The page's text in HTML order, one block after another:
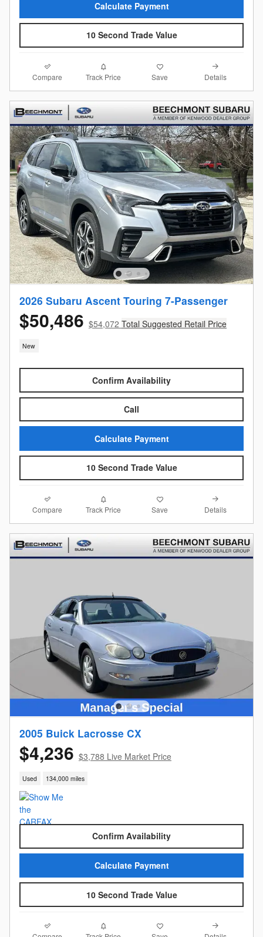
Calculate Payment
10 Second Trade Value
Compare Track Price Save Details
2026 Subaru Ascent Touring 7-Passenger
$50,486 $54,072 Total Suggested Retail Price
New
Confirm Availability
Call
Calculate Payment
10 Second Trade Value
Compare Track Price Save Details
2005 Buick Lacrosse CX
$4,236 $3,788 Live Market Price
Used 134,000 miles
Confirm Availability
Calculate Payment
10 Second Trade Value